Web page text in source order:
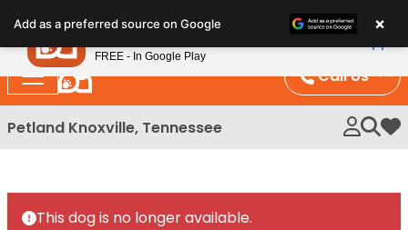
note:
This
website
includes
an
Call Us
Petland Knoxville, Tennessee My
This dog is no longer available.
Add as a preferred source on Google ×
Petland
FREE - In Google Play